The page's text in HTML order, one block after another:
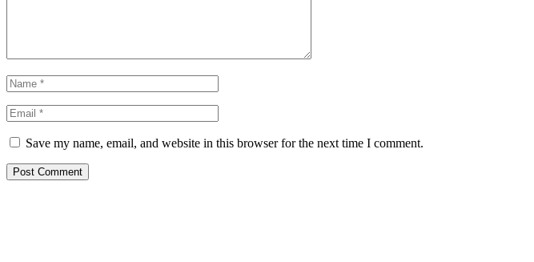
Save my name, email, and website in this browser for the next time I comment.